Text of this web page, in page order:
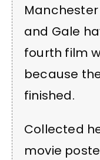
Manchester
and Gale
fourth film
because
finished.
Collected
movie